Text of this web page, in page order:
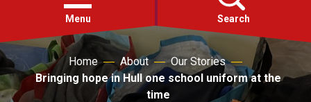
menu
Menu Search
Faith
Home About
Our Stories
Bringing hope in Hull one school uniform at the
time